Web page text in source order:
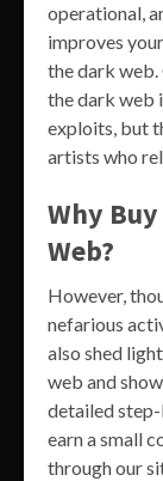
operational,
improves
the dark web.
the dark web
exploits, but
artists who
Why
Web?
However,
nefarious
also shed
web and
detailed
earn a small
through our